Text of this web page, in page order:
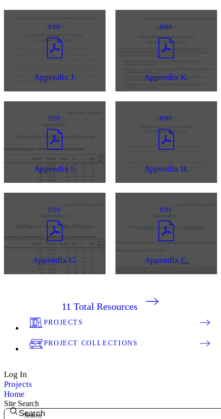
PDF
Appendix J.
PDF
Appendix K.
PDF
Appendix I.
PDF
Appendix H.
PDF
Appendix G.
PDF
Appendix C.
11 Total Resources
PROJECTS
PROJECT COLLECTIONS
Log In
Projects
Home
Site Search
Search